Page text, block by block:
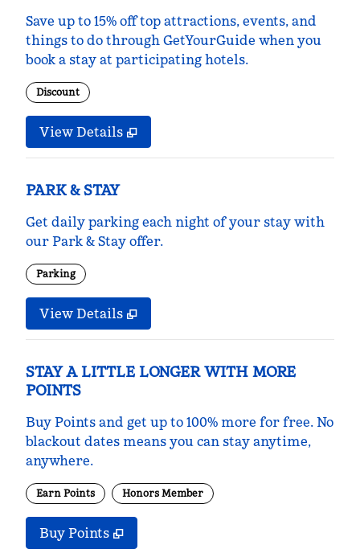
Save up to 15% off top attractions, events, and
things to do through GetYourGuide when you
book a stay at participating hotels.
Discount
View Details
PARK & STAY
Get daily parking each night of your stay with
our Park & Stay offer.
Parking
View Details
STAY A LITTLE LONGER WITH MORE
POINTS
Buy Points and get up to 100% more for free. No
blackout dates means you can stay anytime,
anywhere.
Earn Points Honors Member
Buy PointsBuy Points
,